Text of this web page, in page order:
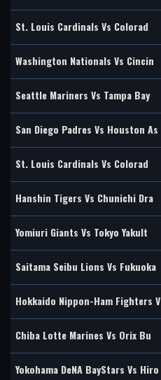
St. Louis Cardinals Vs Colorad
Washington Nationals Vs Cincin
Seattle Mariners Vs Tampa Bay
San Diego Padres Vs Houston As
St. Louis Cardinals Vs Colorad
Hanshin Tigers Vs Chunichi Dra
Yomiuri Giants Vs Tokyo Yakult
Saitama Seibu Lions Vs Fukuoka
Hokkaido Nippon-Ham Fighters V
Chiba Lotte Marines Vs Orix Bu
Yokohama DeNA BayStars Vs Hiro